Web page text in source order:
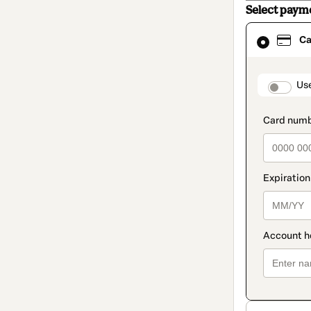
Select
Card
selected
method